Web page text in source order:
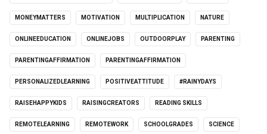
MONEYMATTERS MOTIVATION MULTIPLICATION NATURE
ONLINEEDUCATION ONLINEJOBS OUTDOORPLAY PARENTING
PARENTINGAFFIRMATION PARENTINGAFFIRMATION
PERSONALIZEDLEARNING POSITIVEATTITUDE #RAINYDAYS
RAISEHAPPYKIDS RAISINGCREATORS READING SKILLS
REMOTELEARNING REMOTEWORK SCHOOLGRADES SCIENCE